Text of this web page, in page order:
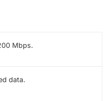
Mbps.
data.